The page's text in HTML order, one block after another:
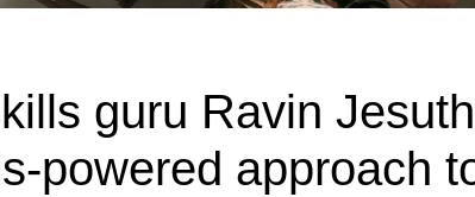
guru Ravin
powered approach